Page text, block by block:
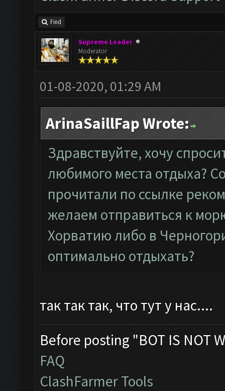
Find
Supreme Leader
Moderator
01-08-2020, 01:29 AM
ArinaSaillFap Wrote:
Здравствуйте, хочу
любимого места отдыха?
прочитали по ссылке
желаем отправиться к
Хорватию либо в
оптимально отдыхать?
так так так, что тут у нас....
Before posting "BOT IS NOT
FAQ
ClashFarmer Tools